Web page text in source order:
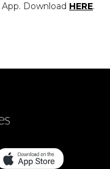
App. Download HERE.